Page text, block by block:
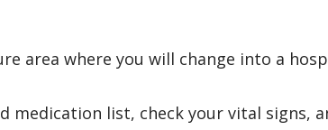
area where you will change into a
list, check your vital signs,